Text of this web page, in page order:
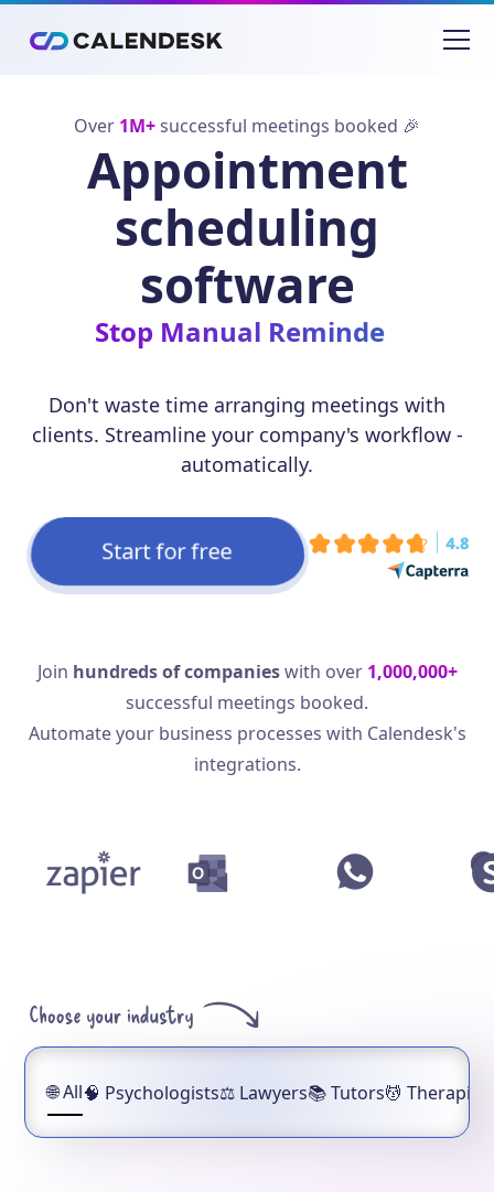
Over 1M+successful meetings booked 🎉
Appointment
scheduling
software
Eliminate
Don't waste time arranging meetings with
clients. Streamline your company's workflow -
automatically.
Start for free
Join hundreds of companieswith over 1,000,000+
successful meetings booked.
Automate your business processes with Calendesk's
integrations.
🌐All🧠 Psychologists⚖️ Lawyers📚Tutors💆